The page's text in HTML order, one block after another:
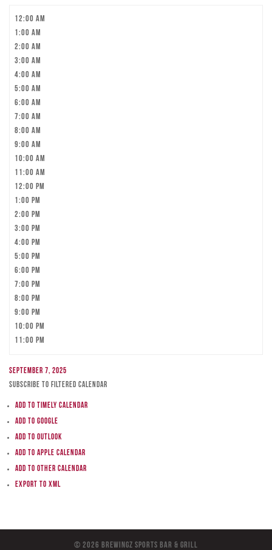
12:00 am
1:00 am
2:00 am
3:00 am
4:00 am
5:00 am
6:00 am
7:00 am
8:00 am
9:00 am
10:00 am
11:00 am
12:00 pm
1:00 pm
2:00 pm
3:00 pm
4:00 pm
5:00 pm
6:00 pm
7:00 pm
8:00 pm
9:00 pm
10:00 pm
11:00 pm
September 7, 2025
Subscribe to filtered calendar
Add to Timely Calendar
Add to Google
Add to Outlook
Add to Apple Calendar
Add to other calendar
Export to XML
© 2026 BreWingZ Sports Bar & Grill